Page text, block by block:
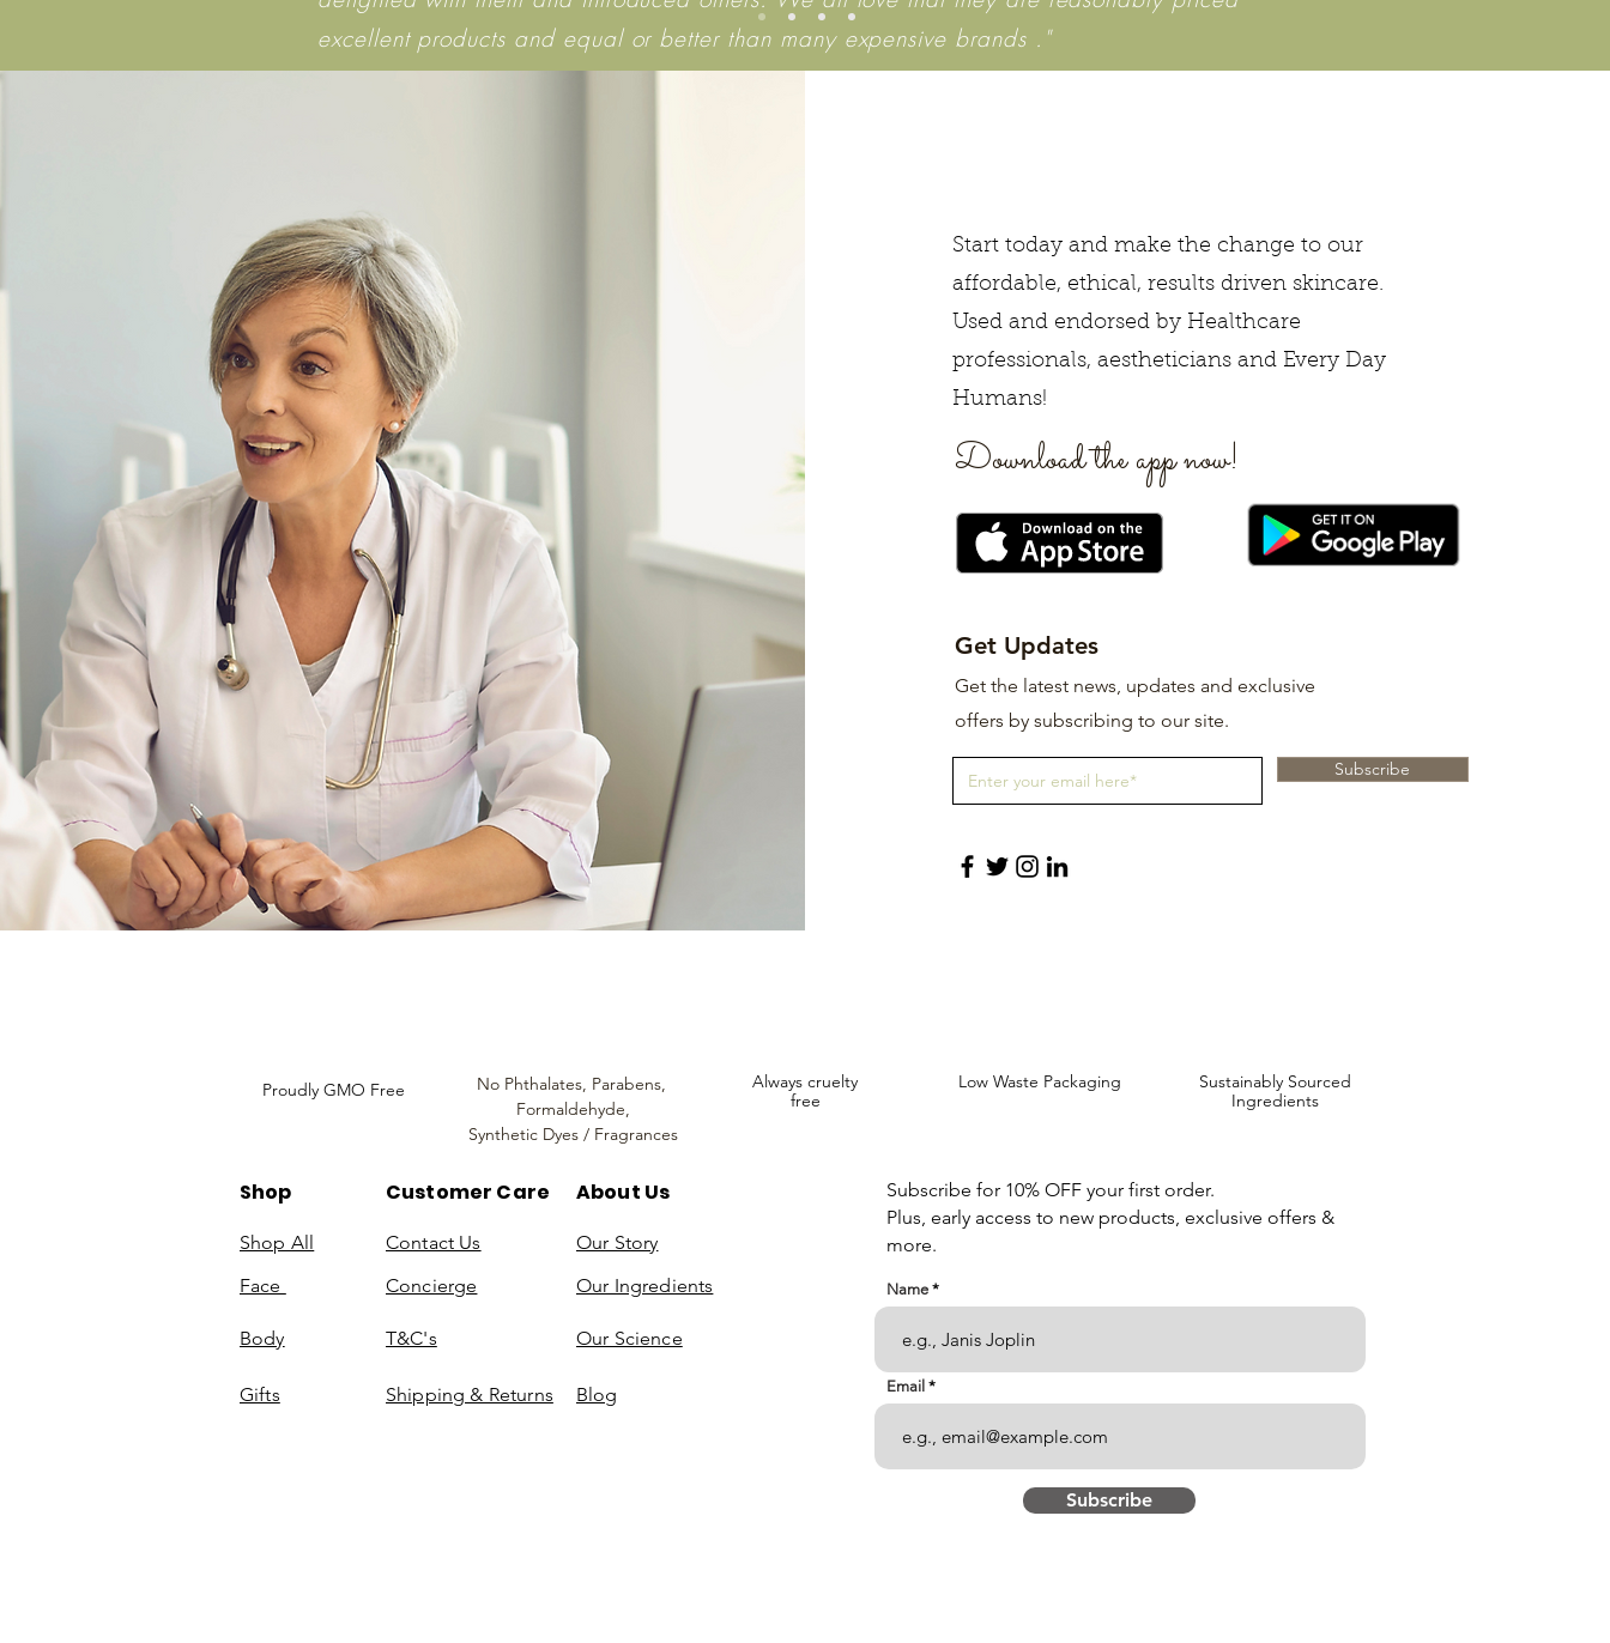
excellent products and equal or better than many expensive brands ."
Start today and make the change to our
affordable, ethical, results driven skincare.
Used and endorsed by Healthcare
professionals, aestheticians and Every Day
Humans!
Download the app now!
Get Updates
Get the latest news, updates and exclusive
offers by subscribing to our site.
Subscribe
Proudly GMO Free No Phthalates, Parabens,
Formaldehyde,
Synthetic Dyes / Fragrances
Always cruelty
free
Low Waste Packaging
Sustainably Sourced
Ingredients
Subscribe for 10% OFF your first order.
Plus, early access to new products, exclusive offers &
more.
Name
Email
Subscribe
Shop Customer Care About Us
Shop All Contact Us
Our Story
Face
Concierge Our Ingredients
Body T&C's Our Science
Gifts Shipping & Returns Blog